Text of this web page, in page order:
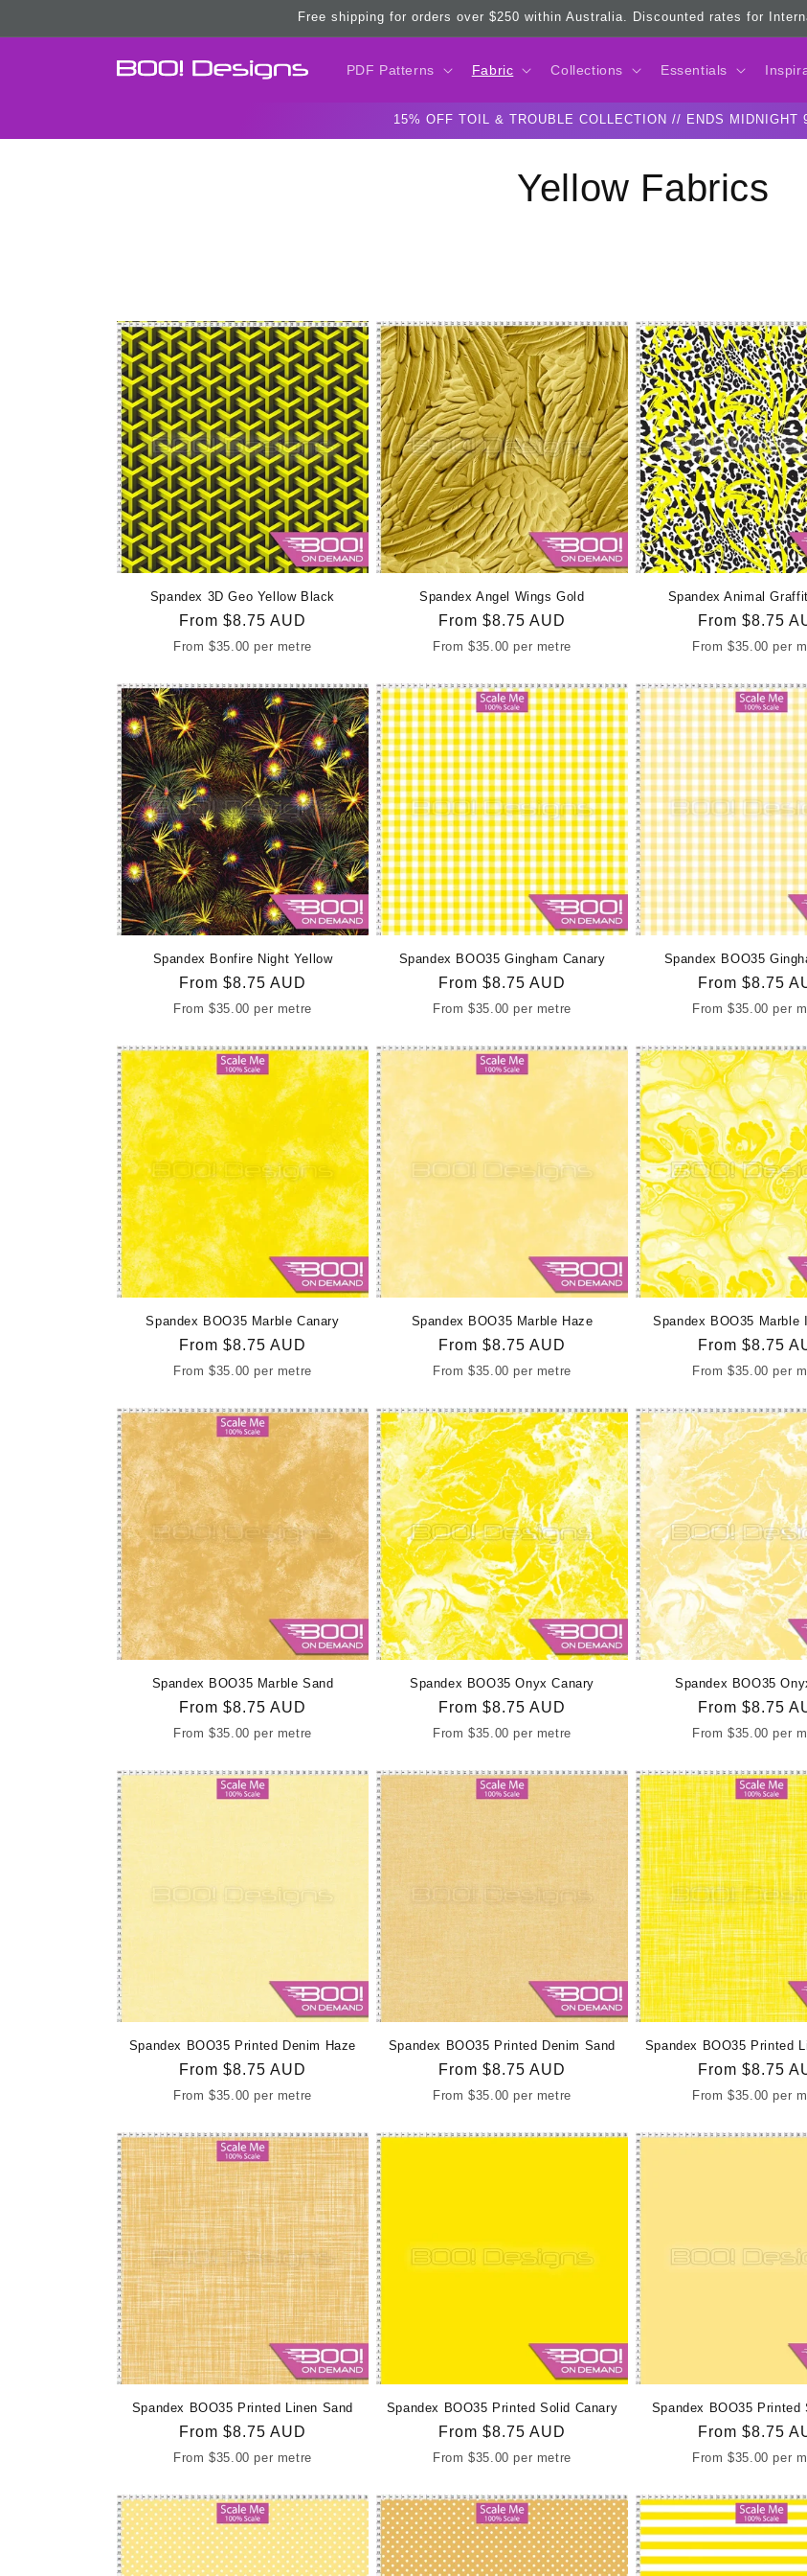
Free shipping for orders over $250 within Australia. Discounted rates for
PDF Patterns Fabric Collections Essentials
15% OFF TOIL & TROUBLE COLLECTION // ENDS MIDNIGHT
C
l
e
c
t
i
o
n
:
Yellow Fabrics
Spandex 3D Geo Yellow Black
Regular
price
From $8.75 AUD
From$35.00 per metre
Spandex Angel Wings Gold
Regular
price
From $8.75 AUD
From$35.00 per metre
Spandex Animal
Regular
price
From $8.75
From$35.00 per
Spandex Bonfire Night Yellow
Regular
price
From $8.75 AUD
From$35.00 per metre
Spandex BOO35 Gingham Canary
Regular
price
From $8.75 AUD
From$35.00 per metre
Spandex BOO35
Regular
price
From $8.75
From$35.00 per
Spandex BOO35 Marble Canary
Regular
price
From $8.75 AUD
From$35.00 per metre
Spandex BOO35 Marble Haze
Regular
price
From $8.75 AUD
From$35.00 per metre
Spandex BOO35 Marble
Regular
price
From $8.75
From$35.00 per
Spandex BOO35 Marble Sand
Regular
price
From $8.75 AUD
From$35.00 per metre
Spandex BOO35 Onyx Canary
Regular
price
From $8.75 AUD
From$35.00 per metre
Spandex BOO35
Regular
price
From $8.75
From$35.00 per
Spandex BOO35 Printed Denim Haze
Regular
price
From $8.75 AUD
From$35.00 per metre
Spandex BOO35 Printed Denim Sand
Regular
price
From $8.75 AUD
From$35.00 per metre
Spandex BOO35 Printed
Regular
price
From $8.75
From$35.00 per
Spandex BOO35 Printed Linen Sand
Regular
price
From $8.75 AUD
From$35.00 per metre
Spandex BOO35 Printed Solid Canary
Regular
price
From $8.75 AUD
From$35.00 per metre
Spandex BOO35 Printed
Regular
price
From $8.75
From$35.00 per